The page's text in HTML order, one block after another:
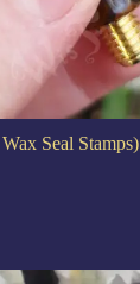
Seal Stamps)